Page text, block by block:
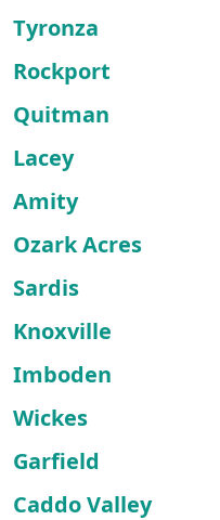
Tyronza
Rockport
Quitman
Lacey
Amity
Ozark Acres
Sardis
Knoxville
Imboden
Wickes
Garfield
Caddo Valley